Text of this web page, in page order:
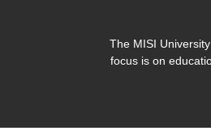
The MISI
focus is on